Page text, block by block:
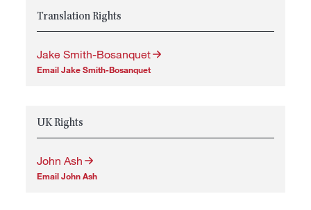
Translation Rights
Jake Smith-Bosanquet
Email Jake Smith-Bosanquet
UK Rights
John Ash
Email John Ash